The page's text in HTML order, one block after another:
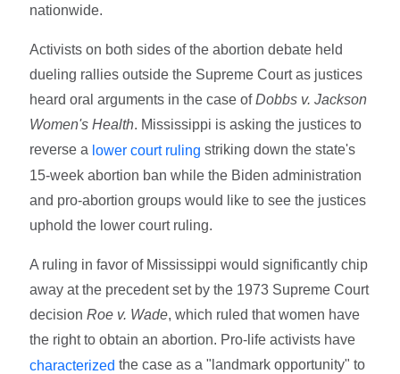
nationwide.
Activists on both sides of the abortion debate held
dueling rallies outside the Supreme Court as justices
heard oral arguments in the case ofDobbs v. Jackson
Women's Health. Mississippi is asking the justices to
reverse a lower court ruling striking down the state's
15-week abortion ban while the Biden administration
and pro-abortion groups would like to see the justices
uphold the lower court ruling.
A ruling in favor of Mississippi would significantly chip
away at the precedent set by the 1973 Supreme Court
decisionRoe v. Wade, which ruled that women have
the right to obtain an abortion. Pro-life activists have
characterized the case as a "landmark opportunity" to